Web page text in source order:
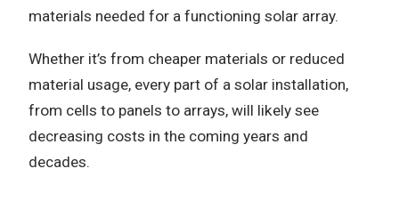
materials needed for a functioning solar array.
Whether it’s from cheaper materials or reduced
material usage, every part of a solar installation,
from cells to panels to arrays, will likely see
decreasing costs in the coming years and
decades.